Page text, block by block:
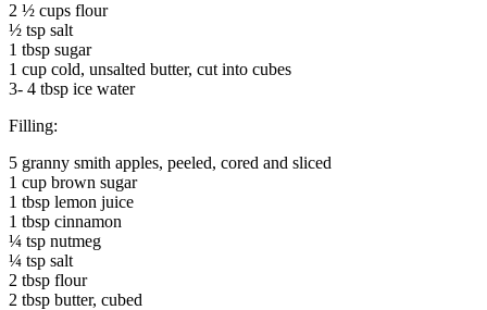
2 ½ cups flour
½ tsp salt
1 tbsp sugar
1 cup cold, unsalted butter, cut into cubes
3- 4 tbsp ice water
Filling:
5 granny smith apples, peeled, cored and sliced
1 cup brown sugar
1 tbsp lemon juice
1 tbsp cinnamon
¼ tsp nutmeg
¼ tsp salt
2 tbsp flour
2 tbsp butter, cubed